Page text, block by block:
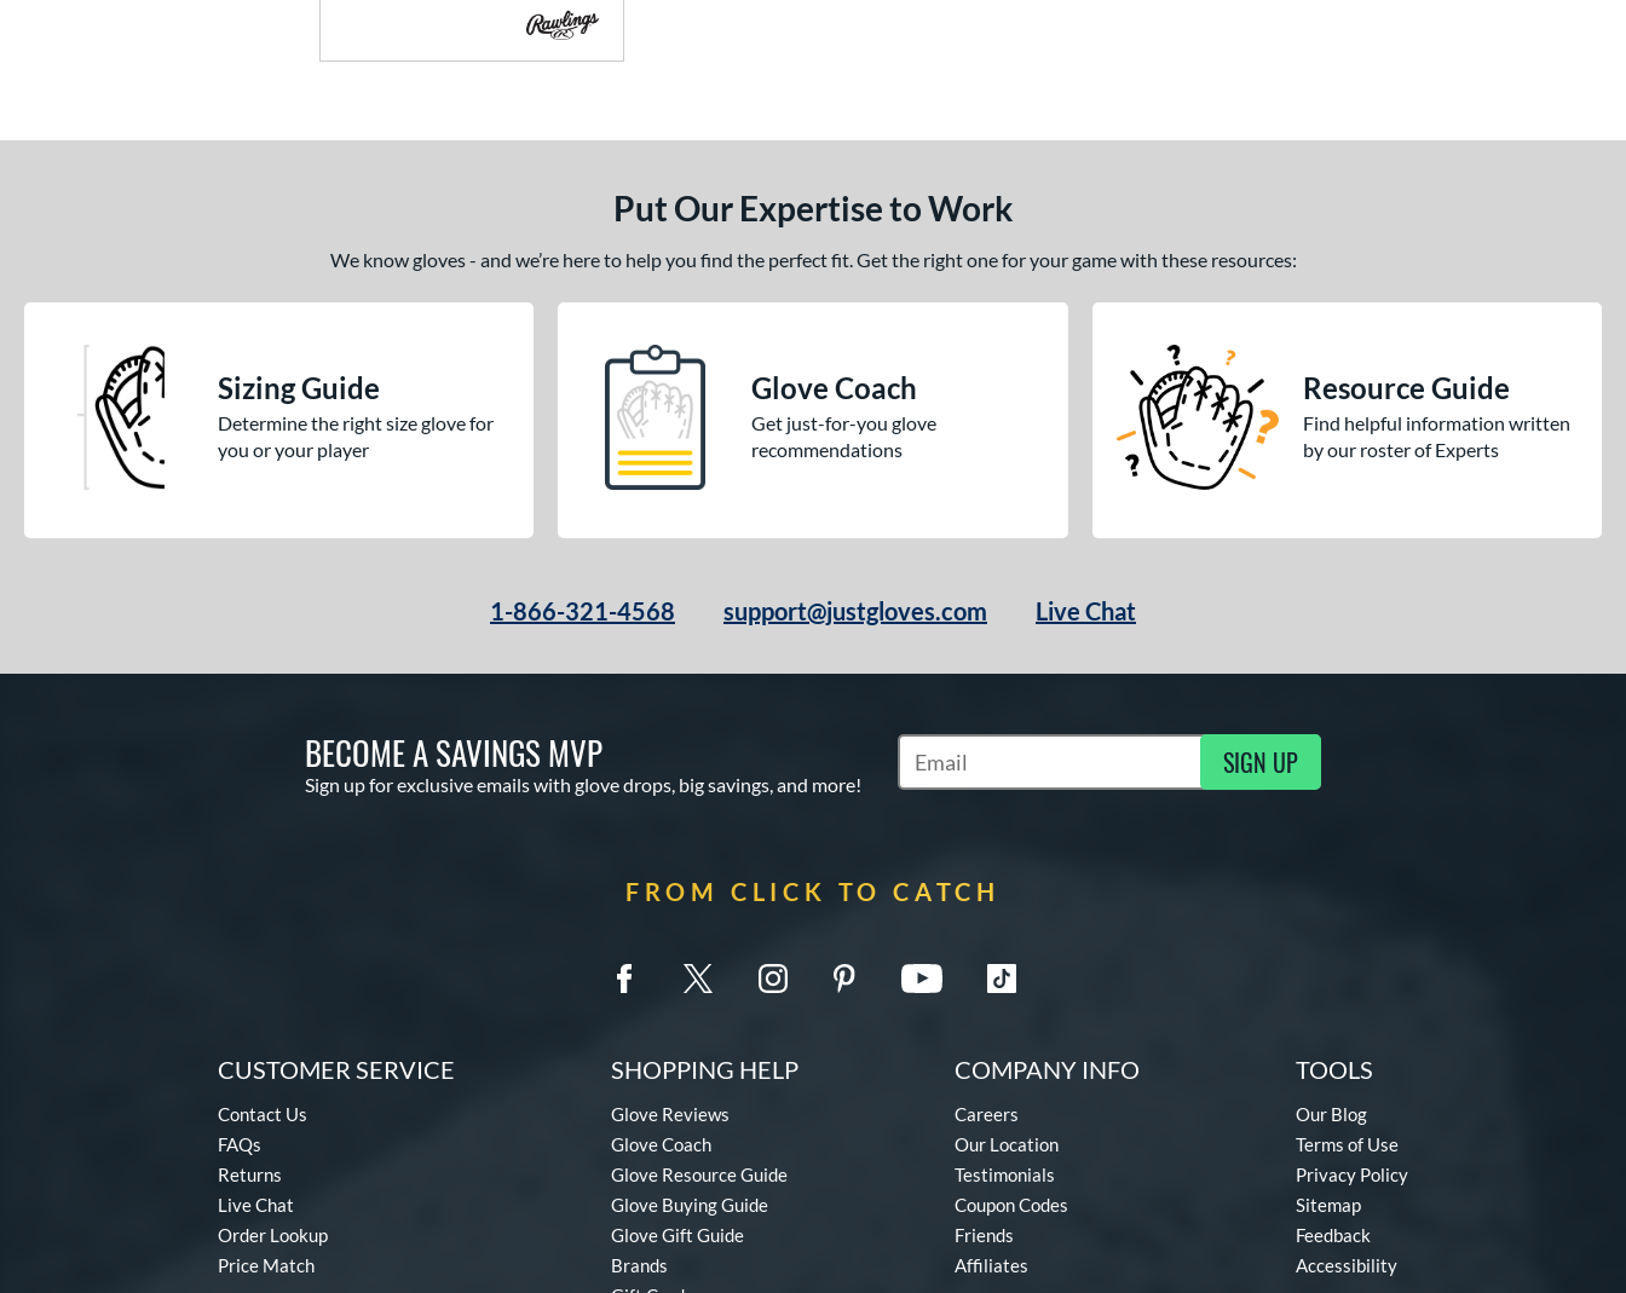
Put Our Expertise to Work
We know gloves - and we’re here to help you find the perfect fit. Get the right one for your game with these resources:
Sizing Guide
Determine the right size glove for
you or your player
Glove Coach
Get just-for-you glove
recommendations
Resource Guide
Find helpful information written
by our roster of Experts
1-866-321-4568 support@justgloves.com Live Chat
BECOME A SAVINGS MVP
Sign up for exclusive emails with glove drops, big savings, and more!
Subscribe to Marketing Updates SIGN UP
FROM CLICK TO CATCH
CUSTOMER SERVICE
Contact Us
FAQs
Returns
Live Chat
Order Lookup
Price Match
SHOPPING HELP
Glove Reviews
Glove Coach
Glove Resource Guide
Glove Buying Guide
Glove Gift Guide
Brands
COMPANY INFO
Careers
Our Location
Testimonials
Coupon Codes
Friends
Affiliates
TOOLS
Our Blog
Terms of Use
Privacy Policy
Sitemap
Feedback
Accessibility